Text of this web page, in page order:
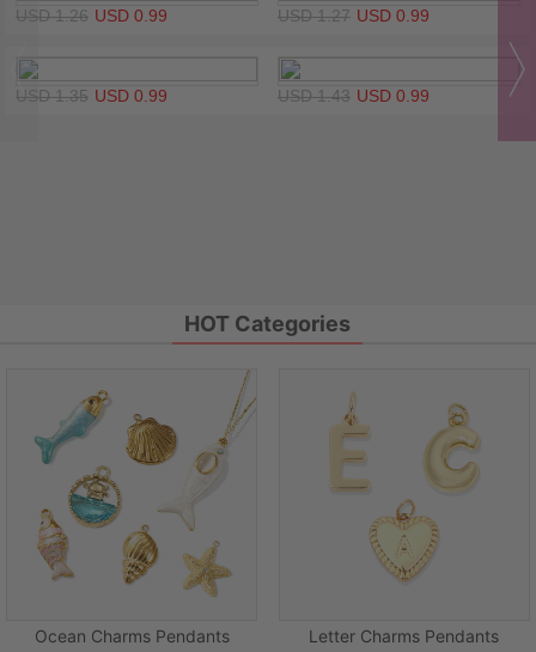
USD 1.26 USD 0.99 USD 1.27 USD 0.99
USD 1.35 USD 0.99 USD 1.43 USD 0.99
HOT Categories
Ocean Charms Pendants Letter Charms Pendants